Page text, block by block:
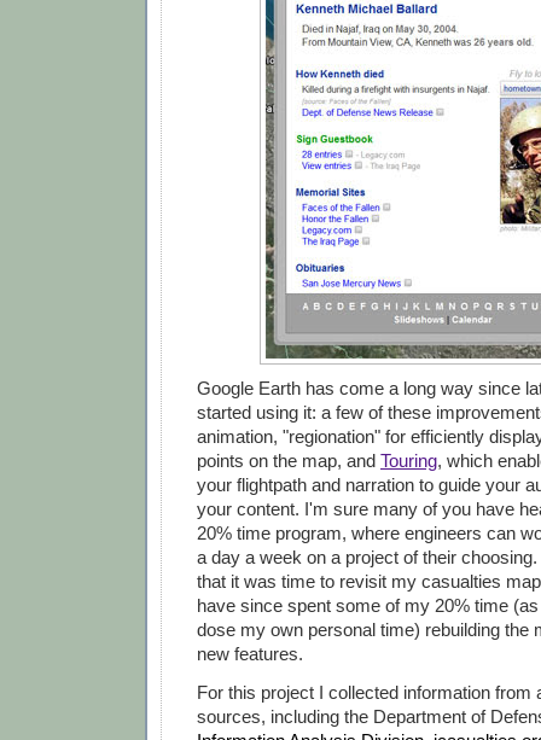
Google Earth has come a long way since
started using it: a few of these
animation, "regionation" for efficiently
points on the map, and Touring, which
your flightpath and narration to guide your
your content. I'm sure many of you have
20% time program, where engineers can
a day a week on a project of their
that it was time to revisit my casualties
have since spent some of my 20% time
dose my own personal time) rebuilding the
new features.
For this project I collected information from
sources, including the Department of